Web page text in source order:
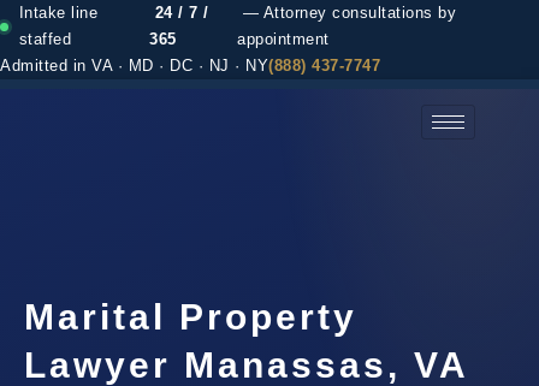
Intake line
staffed
24 / 7 /
365
— Attorney consultations by
appointment
Admitted in VA · MD · DC · NJ · NY(888) 437-7747
Marital Property
Lawyer Manassas, VA